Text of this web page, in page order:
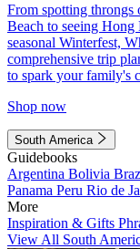
From spotting throngs
Beach to seeing
seasonal Winterfest,
comprehensive trip
to spark your family's
Shop now
South America
Guidebooks
Argentina Bolivia
Panama Peru Rio de
More
Inspiration & Gifts
View All South